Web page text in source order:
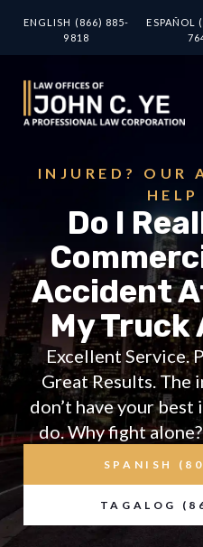
ENGLISH (866) 885-
9818
ESPAÑOL
INJURED? OUR
HELP
Do I
Accident
My
Excellent Service.
Great Results. The
don’t have your
do. Why fight
SPANISH
TAGALOG